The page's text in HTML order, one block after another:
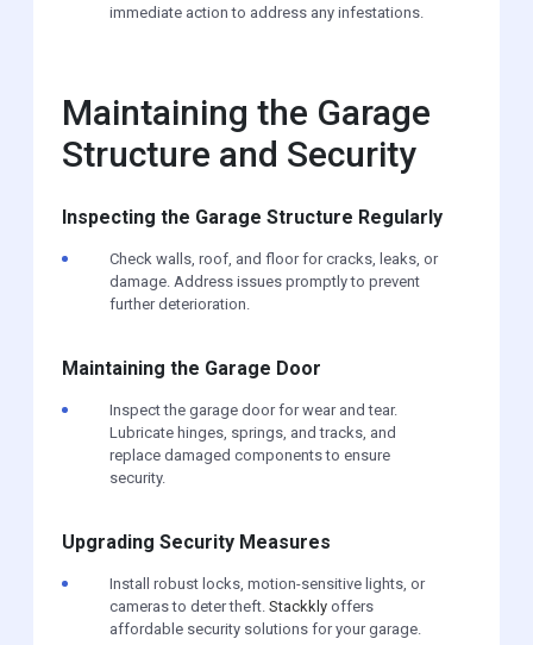
immediate action to address any infestations.
Maintaining the Garage
Structure and Security
Inspecting the Garage Structure Regularly
Check walls, roof, and floor for cracks, leaks, or
damage. Address issues promptly to prevent
further deterioration.
Maintaining the Garage Door
Inspect the garage door for wear and tear.
Lubricate hinges, springs, and tracks, and
replace damaged components to ensure
security.
Upgrading Security Measures
Install robust locks, motion-sensitive lights, or
cameras to deter theft. Stackkly offers
affordable security solutions for your garage.